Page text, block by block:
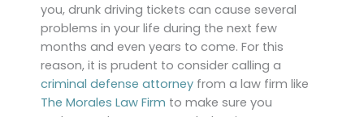
you, drunk driving tickets can cause several
problems in your life during the next few
months and even years to come. For this
reason, it is prudent to consider calling a
criminal defense attorney from a law firm like
The Morales Law Firm to make sure you